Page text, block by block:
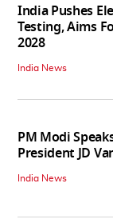
India Pushes
Testing, Aims
2028
India News
PM Modi
President JD
India News